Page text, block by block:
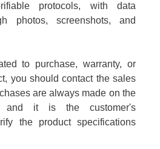
protocols, with data
photos, screenshots, and
to purchase, warranty, or
you should contact the sales
are always made on the
and it is the customer's
the product specifications